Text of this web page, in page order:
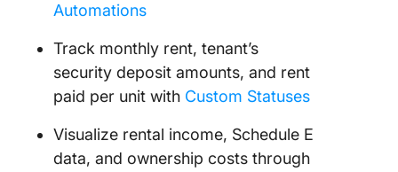
Automations
Track monthly rent, tenant’s
security deposit amounts, and rent
paid per unit with Custom Statuses
Visualize rental income, Schedule E
data, and ownership costs through